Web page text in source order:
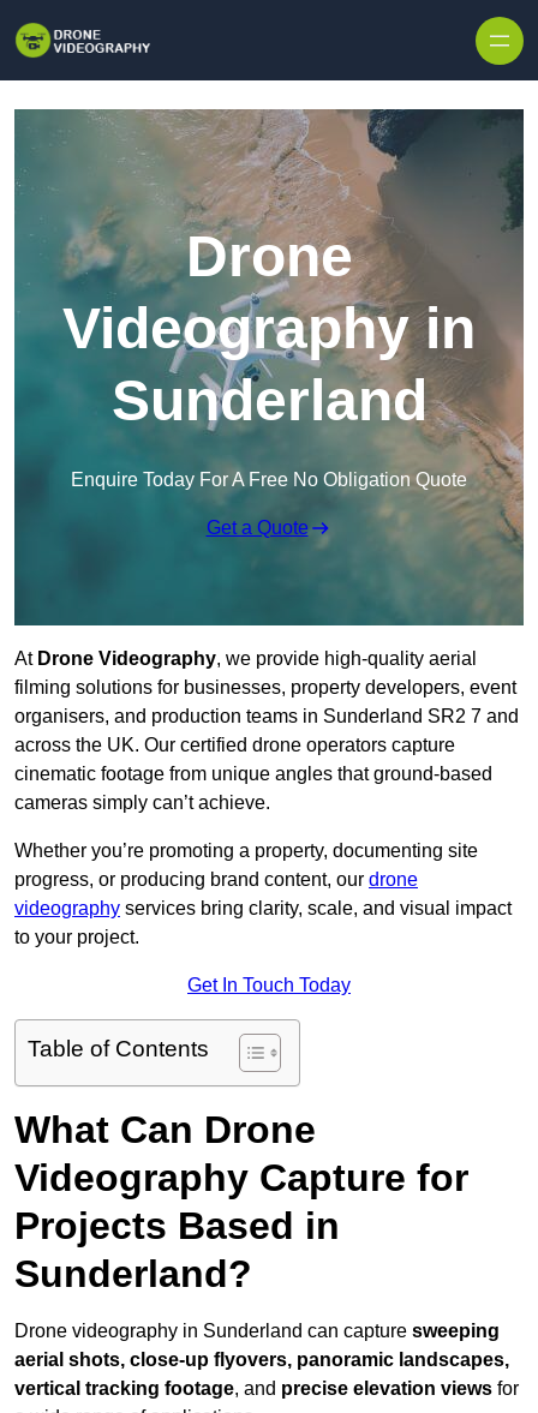
Drone
Videography in
Sunderland
Enquire Today For A Free No Obligation Quote
Get a Quote
At Drone Videography, we provide high-quality aerial
filming solutions for businesses, property developers, event
organisers, and production teams in Sunderland SR2 7 and
across the UK. Our certified drone operators capture
cinematic footage from unique angles that ground-based
cameras simply can’t achieve.
Whether you’re promoting a property, documenting site
progress, or producing brand content, our drone
videography services bring clarity, scale, and visual impact
to your project.
Get In Touch Today
Table of Contents
What Can Drone
Videography Capture for
Projects Based in
Sunderland?
Drone videography in Sunderland can capture sweeping
aerial shots, close-up flyovers, panoramic landscapes,
vertical tracking footage, and precise elevation views for